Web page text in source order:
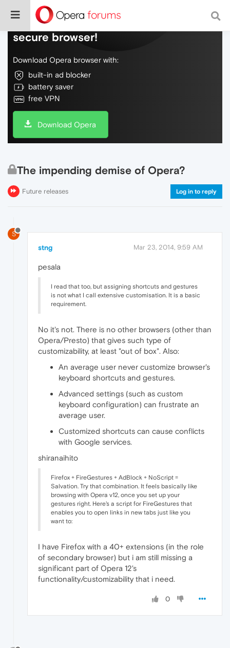
Do more on the web, with a fast and
secure browser!
Download Opera browser with:
built-in ad blocker
battery saver
free VPN
Download Opera
The impending demise of Opera?
Future releases Log in to reply
S
stng Mar 23, 2014, 9:59 AM
pesala
I read that too, but assigning shortcuts and gestures
is not what I call extensive customisation. It is a basic
requirement.
No it's not. There is no other browsers (other than
Opera/Presto) that gives such type of
customizability, at least "out of box". Also:
An average user never customize browser's
keyboard shortcuts and gestures.
Advanced settings (such as custom
keyboard configuration) can frustrate an
average user.
Customized shortcuts can cause conflicts
with Google services.
shiranaihito
Firefox + FireGestures + AdBlock + NoScript =
Salvation. Try that combination. It feels basically like
browsing with Opera v12, once you set up your
gestures right. Here's a script for FireGestures that
enables you to open links in new tabs just like you
want to:
I have Firefox with a 40+ extensions (in the role
of secondary browser) but i am still missing a
significant part of Opera 12's
functionality/customizability that i need.
0